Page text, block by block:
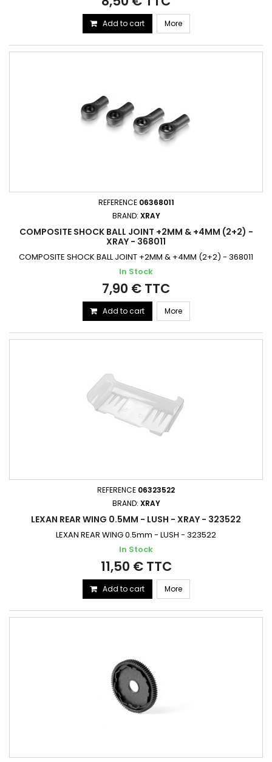
Add to cart More
REFERENCE 06368011
BRAND: XRAY
COMPOSITE SHOCK BALL JOINT +2MM & +4MM (2+2) -
XRAY - 368011
COMPOSITE SHOCK BALL JOINT +2MM & +4MM (2+2) - 368011
In Stock
7,90 € TTC
Add to cart More
REFERENCE 06323522
BRAND: XRAY
LEXAN REAR WING 0.5MM - LUSH - XRAY - 323522
LEXAN REAR WING 0.5mm - LUSH - 323522
In Stock
11,50 € TTC
Add to cart More